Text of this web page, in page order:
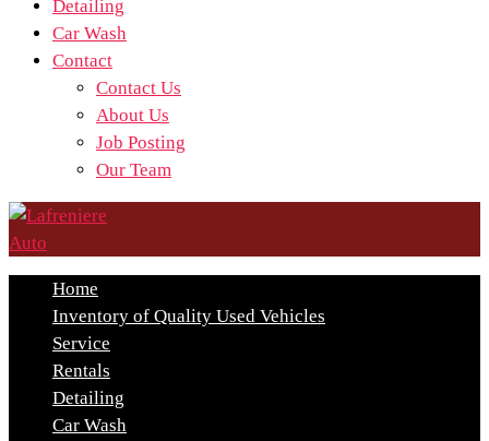
Detailing
Car Wash
Contact
Contact Us
About Us
Job Posting
Our Team
Home
Inventory of Quality Used Vehicles
Service
Rentals
Detailing
Car Wash